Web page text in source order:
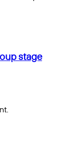
stage